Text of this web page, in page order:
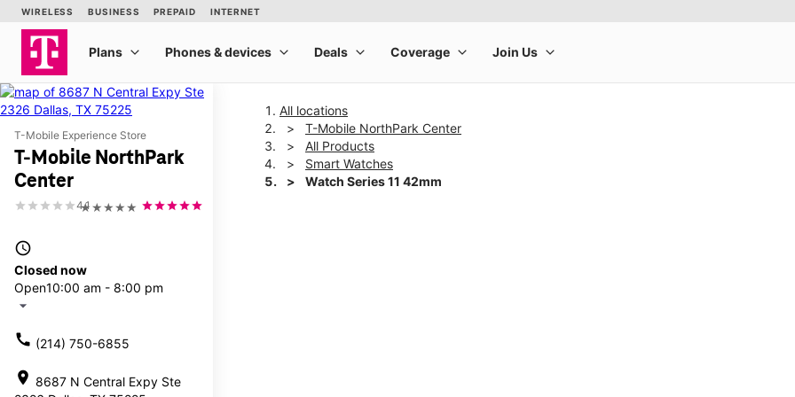
T-Mobile Experience Store
T-Mobile NorthPark
Center
★★★★★
4.1
access_time
Closed now
Open10:00 am - 8:00 pm
arrow_drop_down
call (214) 750-6855
location_on 8687 N Central Expy Ste
All locations
T-Mobile NorthPark Center
All Products
Smart Watches
Watch Series 11 42mm